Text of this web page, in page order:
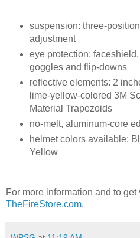
suspension: three-
adjustment
eye protection:
goggles and flip-downs
reflective elements: 2
lime-yellow-colored 3M
Material Trapezoids
no-melt, aluminum-core
helmet colors available:
Yellow
For more information and to
TheFireStore.com.